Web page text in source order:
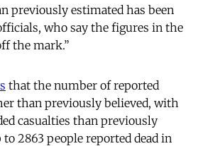
previously estimated has been
who say the figures in the
the mark.”
that the number of reported
than previously believed, with
casualties than previously
2863 people reported dead in